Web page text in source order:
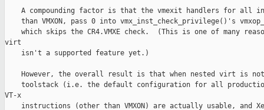
A compounding factor is that the vmexit handlers for all
than VMXON, pass 0 into vmx_inst_check_privilege()'s
which skips the CR4.VMXE check.  (This is one of many
virt
    isn't a supported feature yet.)
However, the overall result is that when nested virt is
toolstack (i.e. the default configuration for all
VT-x
instructions (other than VMXON) are actually usable, and